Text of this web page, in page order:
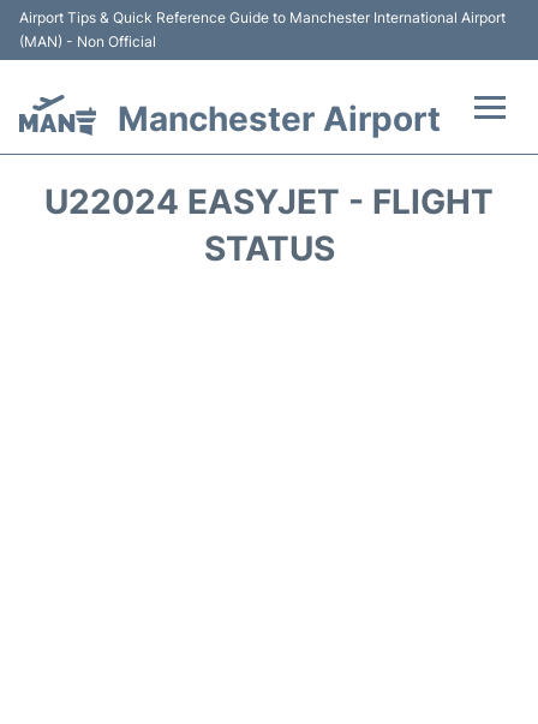
Airport Tips & Quick Reference Guide to Manchester International Airport
(MAN) - Non Official
Manchester Airport
U22024 EASYJET - FLIGHT
STATUS